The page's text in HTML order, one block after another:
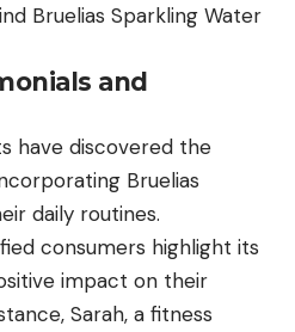
Bruelias Sparkling Water
and
have discovered the
Bruelias
daily routines.
consumers highlight its
impact on their
Sarah, a fitness